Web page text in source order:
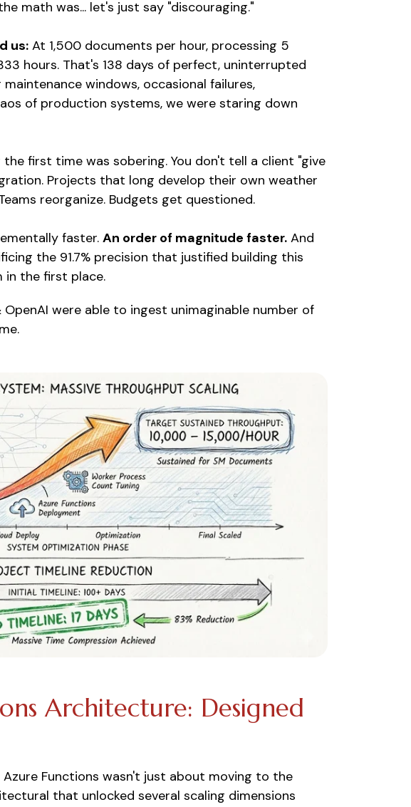
math was... let's just say "discouraging."
us: At 1,500 documents per hour, processing 5
hours. That's 138 days of perfect, uninterrupted
windows, occasional failures,
of production systems, we were staring down
first time was sobering. You don't tell a client "give
Projects that long develop their own weather
reorganize. Budgets get questioned.
faster.An order of magnitude faster. And
the 91.7% precision that justified building this
in the first place.
were able to ingest unimaginable number of
Architecture: Designed
Functions wasn't just about moving to the
that unlocked several scaling dimensions